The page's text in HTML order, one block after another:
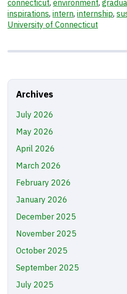
connecticut, environment,
inspirations, intern, internship,
University of Connecticut
Archives
July 2026
May 2026
April 2026
March 2026
February 2026
January 2026
December 2025
November 2025
October 2025
September 2025
July 2025